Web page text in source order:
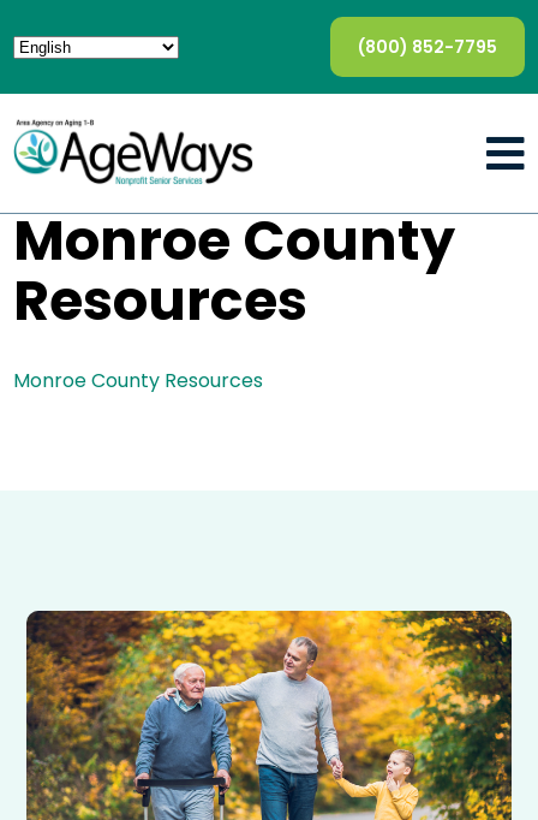
(800) 852-7795
Monroe County
Resources
Monroe County Resources